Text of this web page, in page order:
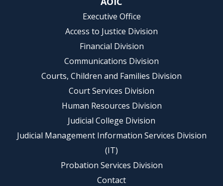
Executive Office
Access to Justice Division
Financial Division
Communications Division
Courts, Children and Families Division
Court Services Division
Human Resources Division
Judicial College Division
Judicial Management Information Services Division
(IT)
Probation Services Division
Contact